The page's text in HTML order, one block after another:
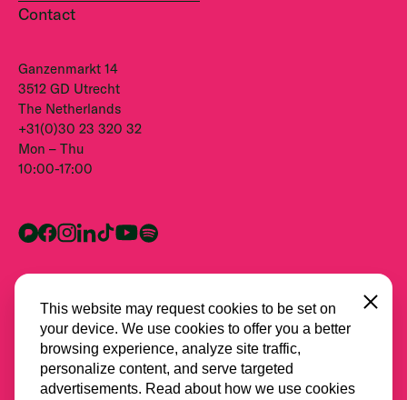
Contact
Ganzenmarkt 14
3512 GD Utrecht
The Netherlands
+31(0)30 23 320 32
Mon – Thu
10:00-17:00
This website may request cookies to be set on
your device. We use cookies to offer you a better
browsing experience, analyze site traffic,
personalize content, and serve targeted
advertisements. Read about how we use cookies
Close